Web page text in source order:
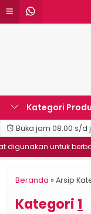
Kategori
Buka jam 08.00 s/d
untuk
Beranda » Arsip
Kategori 1